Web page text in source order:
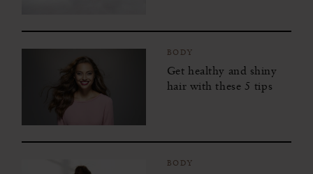
BODY
Get healthy and shiny
hair with these 5 tips
BODY